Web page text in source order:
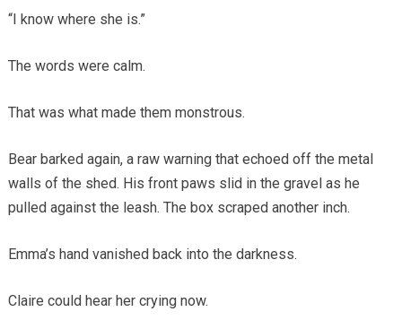
“I know where she is.”
The words were calm.
That was what made them monstrous.
Bear barked again, a raw warning that echoed off the metal
walls of the shed. His front paws slid in the gravel as he
pulled against the leash. The box scraped another inch.
Emma’s hand vanished back into the darkness.
Claire could hear her crying now.